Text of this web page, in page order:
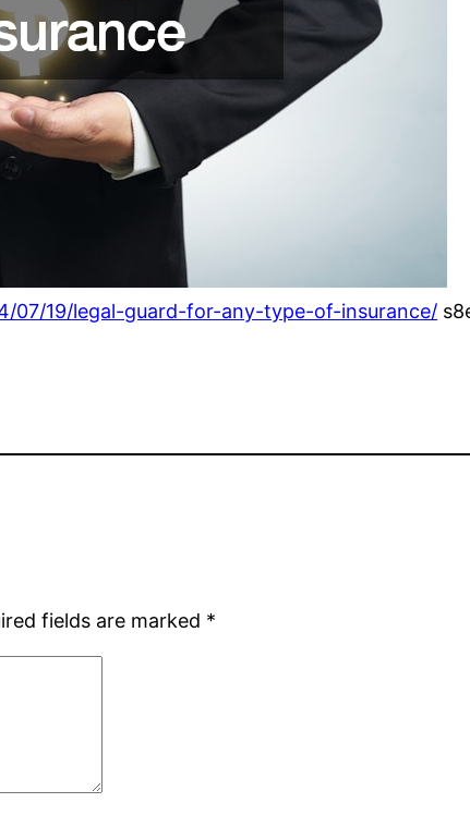
07/19/legal-guard-for-any-type-of-insurance/
fields are marked *